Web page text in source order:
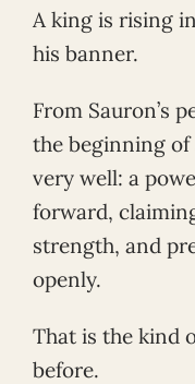
A king is rising
his banner.
From Sauron’s
the beginning of
very well: a
forward,
strength, and
openly.
That is the kind
before.